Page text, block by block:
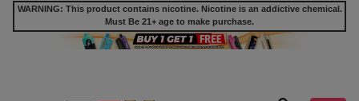
WARNING: This product contains nicotine. Nicotine is an addictive chemical.
Must Be 21+ age to make purchase.